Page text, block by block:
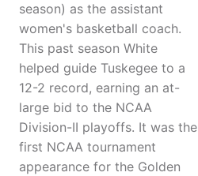
season) as the assistant
women's basketball coach.
This past season White
helped guide Tuskegee to a
12-2 record, earning an at-
large bid to the NCAA
Division-II playoffs. It was the
first NCAA tournament
appearance for the Golden